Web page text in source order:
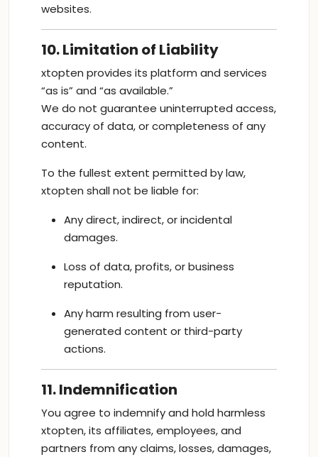
websites.
10. Limitation of Liability
xtopten provides its platform and services
“as is” and “as available.”
We do not guarantee uninterrupted access,
accuracy of data, or completeness of any
content.
To the fullest extent permitted by law,
xtopten shall not be liable for:
Any direct, indirect, or incidental
damages.
Loss of data, profits, or business
reputation.
Any harm resulting from user-
generated content or third-party
actions.
11. Indemnification
You agree to indemnify and hold harmless
xtopten, its affiliates, employees, and
partners from any claims, losses, damages,